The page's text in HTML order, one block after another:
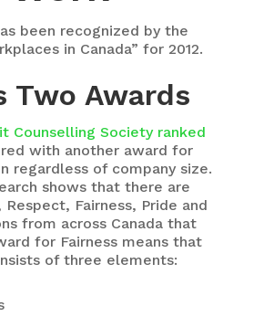
been recognized by the
in Canada” for 2012.
Two Awards
Counselling Society ranked
with another award for
regardless of company size.
shows that there are
Fairness, Pride and
from across Canada that
for Fairness means that
of three elements: